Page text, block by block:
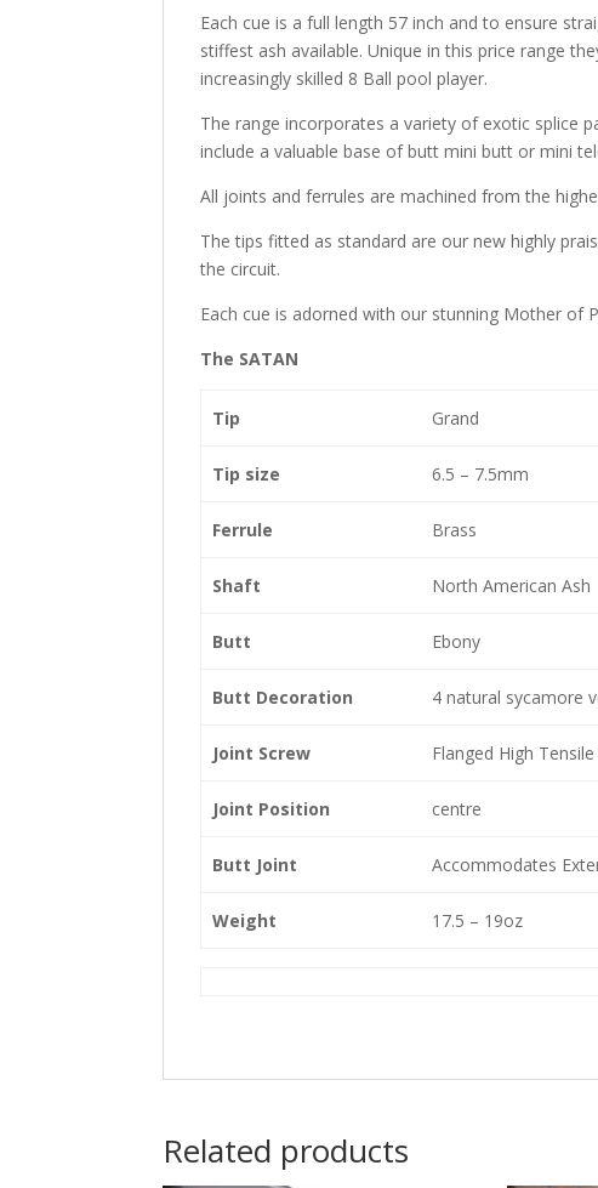
Each cue is a full length 57 inch and to ensure
stiffest ash available. Unique in this price range
increasingly skilled 8 Ball pool player.
The range incorporates a variety of exotic splice
include a valuable base of butt mini butt or mini
All joints and ferrules are machined from the
The tips fitted as standard are our new highly
the circuit.
Each cue is adorned with our stunning Mother of
The SATAN
Tip Grand
Tip size 6.5 – 7.5mm
Ferrule Brass
Shaft North American Ash
Butt Ebony
Butt Decoration 4 natural sycamore
Joint Screw Flanged High
Joint Position centre
Butt Joint Accommodates
Weight 17.5 – 19oz
Related products